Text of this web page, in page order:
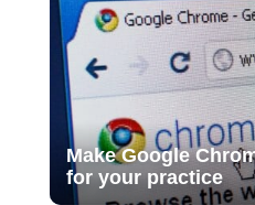
Make Google
for your practice